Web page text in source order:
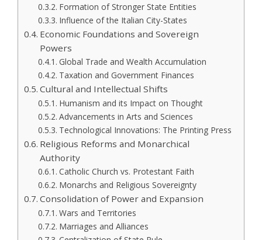
Formation of Stronger State Entities
Influence of the Italian City-States
Economic Foundations and Sovereign
Powers
Global Trade and Wealth Accumulation
Taxation and Government Finances
Cultural and Intellectual Shifts
Humanism and its Impact on Thought
Advancements in Arts and Sciences
Technological Innovations: The Printing Press
Religious Reforms and Monarchical
Authority
Catholic Church vs. Protestant Faith
Monarchs and Religious Sovereignty
Consolidation of Power and Expansion
Wars and Territories
Marriages and Alliances